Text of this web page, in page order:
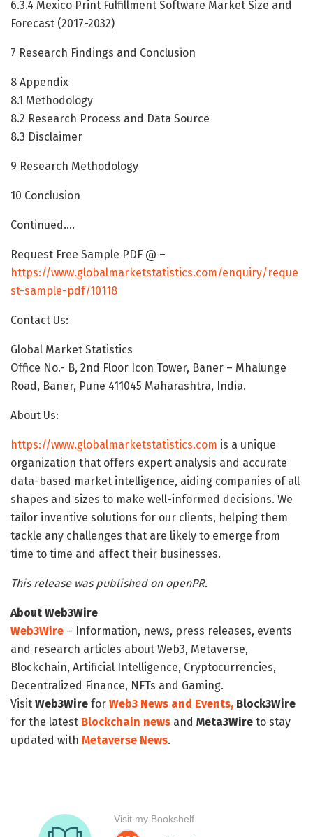
6.3.4 Mexico Print Fulfillment Software Market Size and
Forecast (2017-2032)
7 Research Findings and Conclusion
8 Appendix
8.1 Methodology
8.2 Research Process and Data Source
8.3 Disclaimer
9 Research Methodology
10 Conclusion
Continued….
Request Free Sample PDF @ –
https://www.globalmarketstatistics.com/enquiry/reque
st-sample-pdf/10118
Contact Us:
Global Market Statistics
Office No.- B, 2nd Floor Icon Tower, Baner – Mhalunge
Road, Baner, Pune 411045 Maharashtra, India.
About Us:
https://www.globalmarketstatistics.com is a unique
organization that offers expert analysis and accurate
data-based market intelligence, aiding companies of all
shapes and sizes to make well-informed decisions. We
tailor inventive solutions for our clients, helping them
tackle any challenges that are likely to emerge from
time to time and affect their businesses.
This release was published on openPR.
About Web3Wire
Web3Wire – Information, news, press releases, events
and research articles about Web3, Metaverse,
Blockchain, Artificial Intelligence, Cryptocurrencies,
Decentralized Finance, NFTs and Gaming.
Visit Web3Wire for Web3 News and Events, Block3Wire
for the latest Blockchain news and Meta3Wire to stay
updated with Metaverse News.